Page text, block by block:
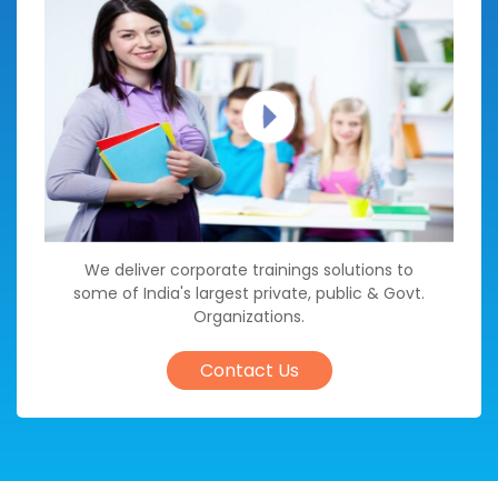
We deliver corporate trainings solutions to
some of India's largest private, public & Govt.
Organizations.
Contact Us